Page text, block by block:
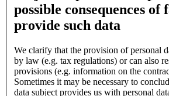
possible consequences of
provide such data
We clarify that the provision of personal
by law (e.g. tax regulations) or can also result from contractual
provisions (e.g. information on the
Sometimes it may be necessary to
data subject provides us with personal data, which